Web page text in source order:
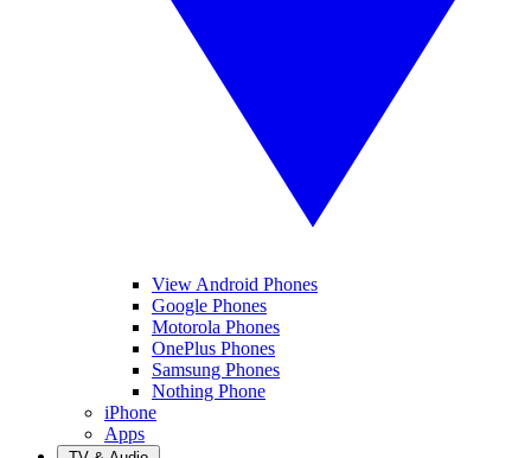
View Android Phones
Google Phones
Motorola Phones
OnePlus Phones
Samsung Phones
Nothing Phone
iPhone
Apps